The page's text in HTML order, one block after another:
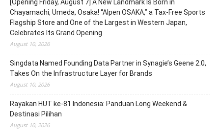
[Opening Friday, August 7] A New Landmark Is Born in
Chayamachi, Umeda, Osaka! “Alpen OSAKA,” a Tax-Free Sports
Flagship Store and One of the Largest in Western Japan,
Celebrates Its Grand Opening
August 10, 2026
Singdata Named Founding Data Partner in Synagie’s Geene 2.0,
Takes On the Infrastructure Layer for Brands
August 10, 2026
Rayakan HUT ke-81 Indonesia: Panduan Long Weekend &
Destinasi Pilihan
August 10, 2026